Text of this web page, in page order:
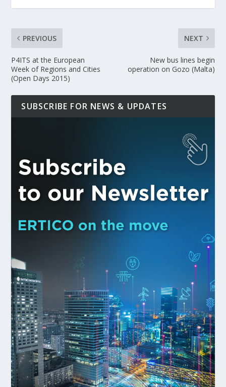
PREVIOUS
P4ITS at the European
Week of Regions and Cities
(Open Days 2015)
NEXT
New bus lines begin
operation on Gozo (Malta)
SUBSCRIBE FOR NEWS & UPDATES